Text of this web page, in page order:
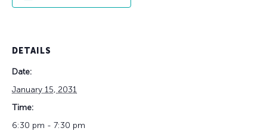
DETAILS
Date:
January 15, 2031
Time:
6:30 pm - 7:30 pm